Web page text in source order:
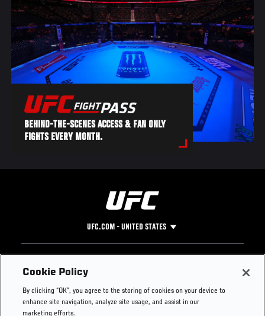
BEHIND-THE-SCENES ACCESS & FAN ONLY
FIGHTS EVERY MONTH.
UFC.COM - UNITED STATES
Footer
UFC
UFC Foundation
UFC Careers
Instagram
Press
Cookie Policy
By clicking “OK”, you agree to the storing of cookies on your device to
enhance site navigation, analyze site usage, and assist in our
marketing efforts.